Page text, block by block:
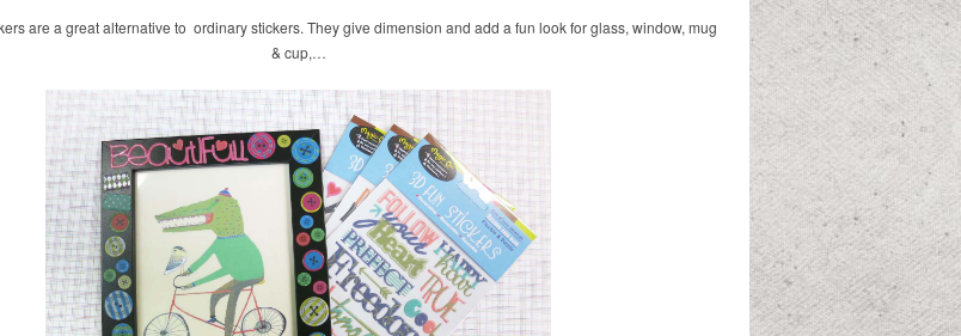
are a great alternative to ordinary stickers. They give dimension and add a fun look for glass, window, mug
& cup,…